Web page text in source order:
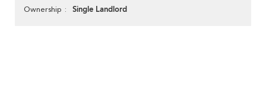
Ownership Single Landlord